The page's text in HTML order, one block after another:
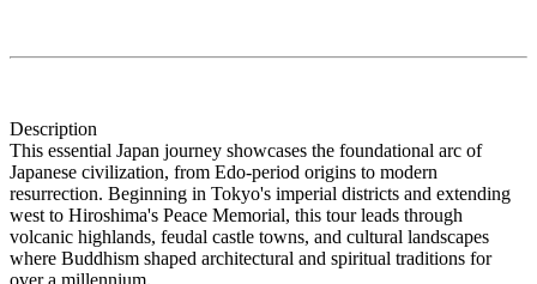
Description
This essential Japan journey showcases the foundational arc of
Japanese civilization, from Edo-period origins to modern
resurrection. Beginning in Tokyo's imperial districts and extending
west to Hiroshima's Peace Memorial, this tour leads through
volcanic highlands, feudal castle towns, and cultural landscapes
where Buddhism shaped architectural and spiritual traditions for
over a millennium.